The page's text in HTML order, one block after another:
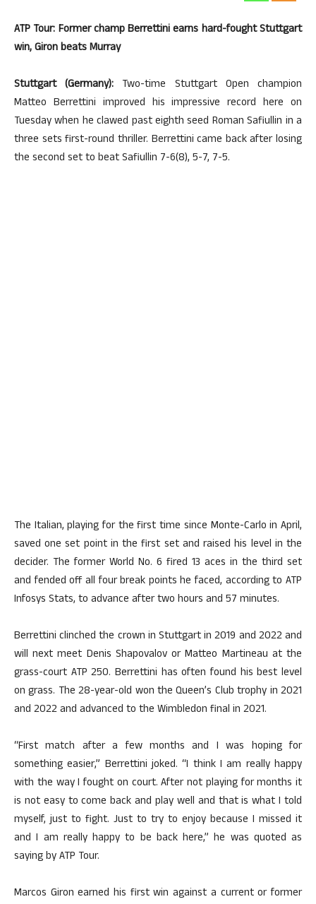
ATP Tour: Former champ Berrettini earns hard-fought Stuttgart
win, Giron beats Murray
Stuttgart (Germany): Two-time Stuttgart Open champion
Matteo Berrettini improved his impressive record here on
Tuesday when he clawed past eighth seed Roman Safiullin in a
three sets first-round thriller. Berrettini came back after losing
the second set to beat Safiullin 7-6(8), 5-7, 7-5.
The Italian, playing for the first time since Monte-Carlo in April,
saved one set point in the first set and raised his level in the
decider. The former World No. 6 fired 13 aces in the third set
and fended off all four break points he faced, according to ATP
Infosys Stats, to advance after two hours and 57 minutes.
Berrettini clinched the crown in Stuttgart in 2019 and 2022 and
will next meet Denis Shapovalov or Matteo Martineau at the
grass-court ATP 250. Berrettini has often found his best level
on grass. The 28-year-old won the Queen’s Club trophy in 2021
and 2022 and advanced to the Wimbledon final in 2021.
“First match after a few months and I was hoping for
something easier,” Berrettini joked. “I think I am really happy
with the way I fought on court. After not playing for months it
is not easy to come back and play well and that is what I told
myself, just to fight. Just to try to enjoy because I missed it
and I am really happy to be back here,” he was quoted as
saying by ATP Tour.
Marcos Giron earned his first win against a current or former